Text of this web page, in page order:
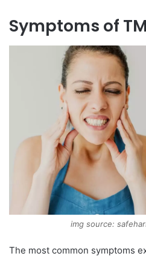
Symptoms of
img source:
The most common symptoms